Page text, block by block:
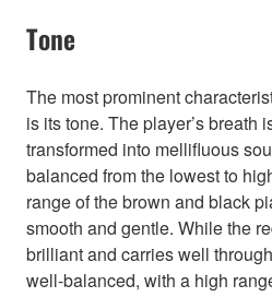
Tone
The most prominent
is its tone. The player’s breath
transformed into mellifluous
balanced from the lowest to
range of the brown and black
smooth and gentle. While the
brilliant and carries well
well-balanced, with a high